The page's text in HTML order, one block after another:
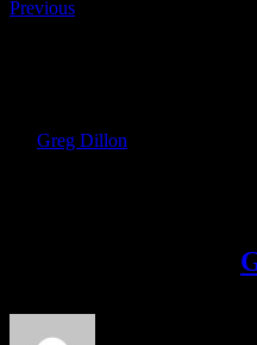
Previous
Greg Dillon